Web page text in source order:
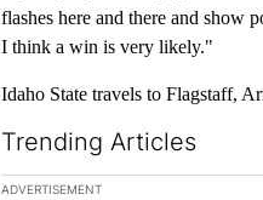
flashes here and there and show
I think a win is very likely."
Idaho State travels to Flagstaff,
Trending Articles
The following is a list of the
ADVERTISEMENT